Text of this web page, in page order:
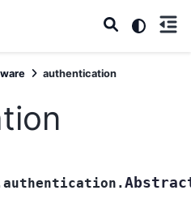
authentication